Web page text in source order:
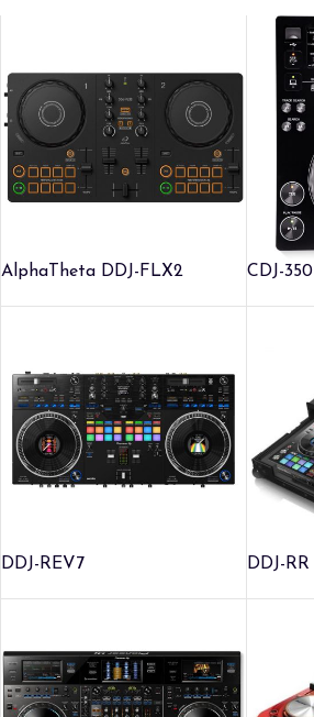
AlphaTheta DDJ-FLX2 CDJ-350
DDJ-REV7 DDJ-RR